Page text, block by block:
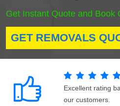
Get Instant Quote and Book
GET REMOVALS
Excellent rating
our customers.